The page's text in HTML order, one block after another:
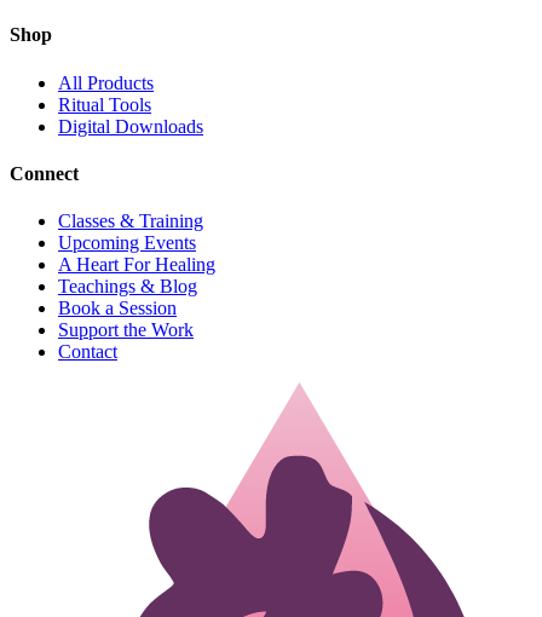
Shop
All Products
Ritual Tools
Digital Downloads
Connect
Classes & Training
Upcoming Events
A Heart For Healing
Teachings & Blog
Book a Session
Support the Work
Contact